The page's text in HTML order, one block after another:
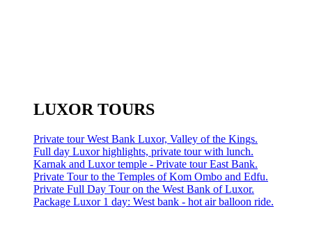
LUXOR TOURS
Private tour West Bank Luxor, Valley of the Kings.
Full day Luxor highlights, private tour with lunch.
Karnak and Luxor temple - Private tour East Bank.
Private Tour to the Temples of Kom Ombo and Edfu.
Private Full Day Tour on the West Bank of Luxor.
Package Luxor 1 day: West bank - hot air balloon ride.